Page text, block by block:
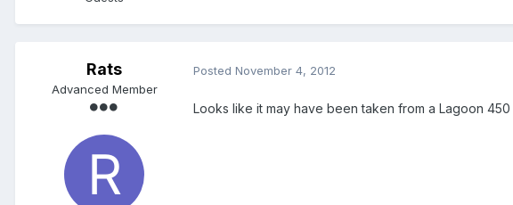
Rats
Advanced Member
Posted November 4, 2012
Looks like it may have been taken from a Lagoon